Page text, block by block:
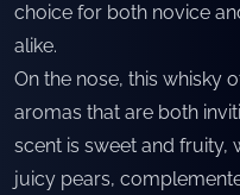
choice for both novice
alike.
On the nose, this whisky
aromas that are both
scent is sweet and fruity,
juicy pears,